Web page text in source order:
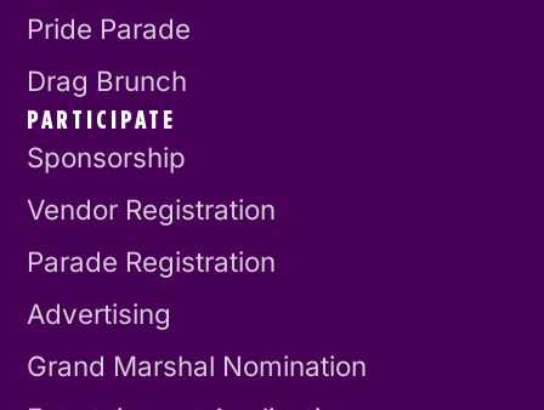
Pride Parade
Drag Brunch
PARTICIPATE
Sponsorship
Vendor Registration
Parade Registration
Advertising
Grand Marshal Nomination